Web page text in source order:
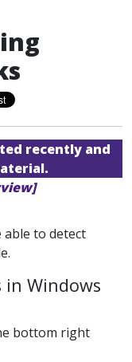
recently and
able to detect
in Windows
bottom right